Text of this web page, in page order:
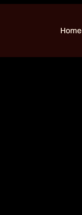
Home